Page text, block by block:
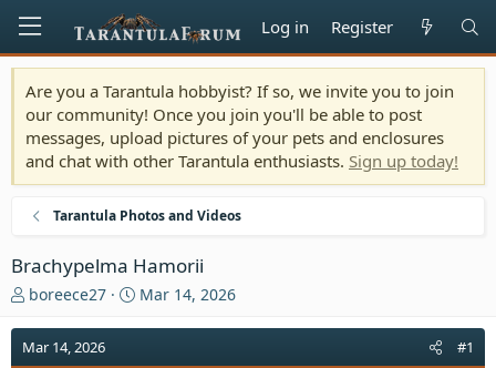
Log in Register
Are you a Tarantula hobbyist? If so, we invite you to join
our community! Once you join you'll be able to post
messages, upload pictures of your pets and enclosures
and chat with other Tarantula enthusiasts. Sign up today!
Tarantula Photos and Videos
Brachypelma Hamorii
T
r
e
boreece27
S
a
Mar 14, 2026
Mar 14, 2026 #1